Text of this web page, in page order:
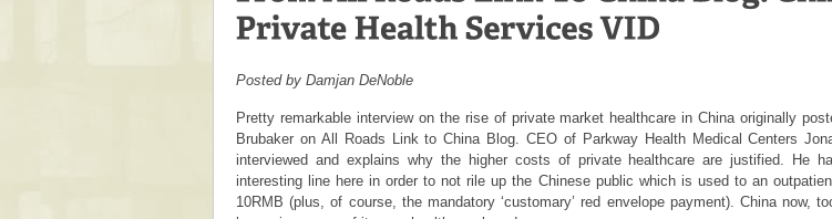
Posted by Damjan DeNoble
Pretty remarkable interview on the rise of private market healthcare in China originally
Brubaker on All Roads Link to China Blog. CEO of Parkway Health Medical Centers
interviewed and explains why the higher costs of private healthcare are justified. He
interesting line here in order to not rile up the Chinese public which is used to an
10RMB (plus, of course, the mandatory ‘customary’ red envelope payment). China now,